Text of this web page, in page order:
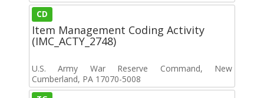
CD
Item Management Coding Activity
(IMC_ACTY_2748)
U.S. Army War Reserve Command, New
Cumberland, PA 17070-5008